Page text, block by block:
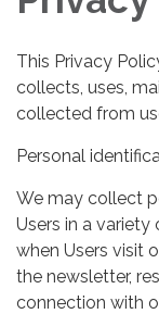
This Privacy
collects, uses,
collected from
Personal
We may collect
Users in a
when Users visit
the newsletter,
connection with